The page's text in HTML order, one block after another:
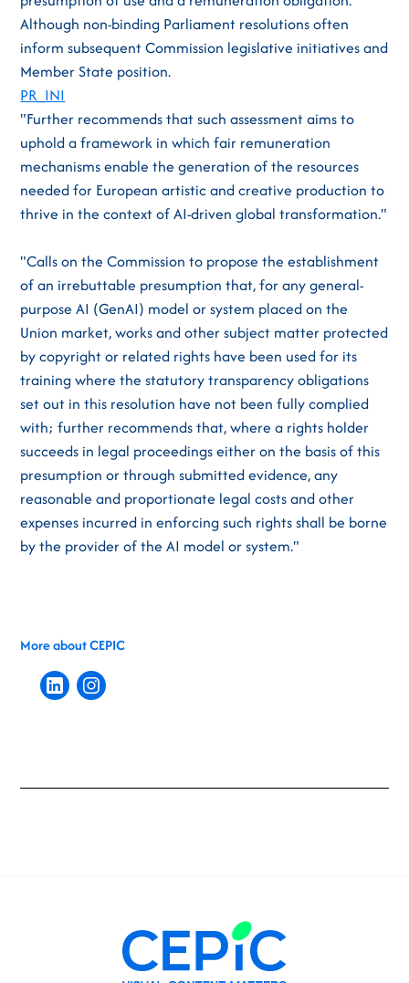
Although non-binding Parliament resolutions often
inform subsequent Commission legislative initiatives and
Member State position.
PR_INI
"Further recommends that such assessment aims to
uphold a framework in which fair remuneration
mechanisms enable the generation of the resources
needed for European artistic and creative production to
thrive in the context of AI-driven global transformation."
"Calls on the Commission to propose the establishment
of an irrebuttable presumption that, for any general-
purpose AI (GenAI) model or system placed on the
Union market, works and other subject matter protected
by copyright or related rights have been used for its
training where the statutory transparency obligations
set out in this resolution have not been fully complied
with; further recommends that, where a rights holder
succeeds in legal proceedings either on the basis of this
presumption or through submitted evidence, any
reasonable and proportionate legal costs and other
expenses incurred in enforcing such rights shall be borne
by the provider of the AI model or system."
More about CEPIC